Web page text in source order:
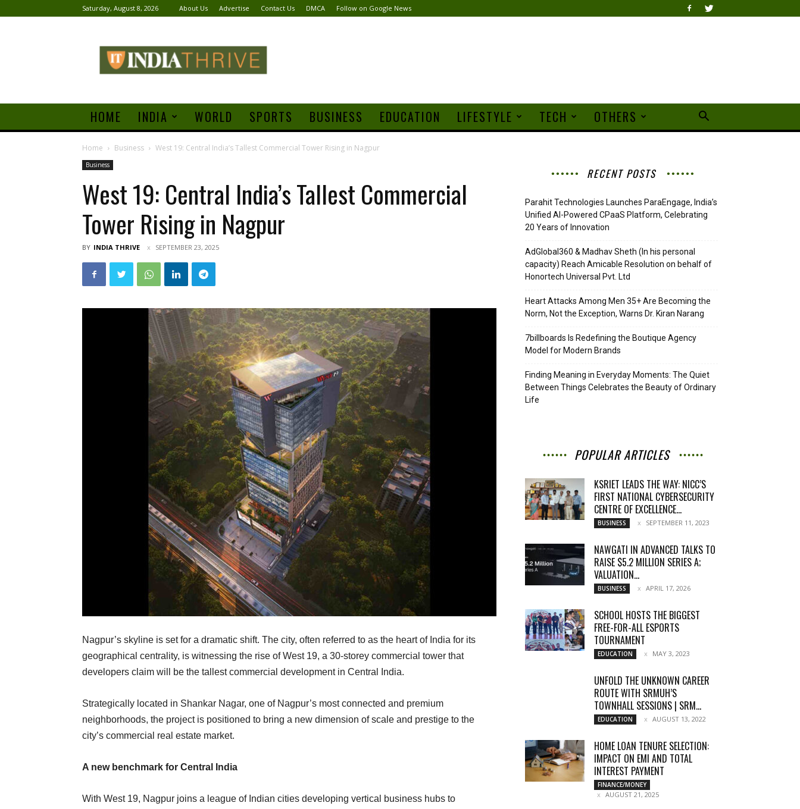
Saturday, August 8, 2026 About Us Advertise Contact Us DMCA Follow on Google News
Thrive
HOME INDIA WORLD SPORTS BUSINESS EDUCATION LIFESTYLE TECH OTHERS
Home Business West 19: Central India’s Tallest Commercial Tower Rising in Nagpur
Business
West 19: Central India’s Tallest Commercial
Tower Rising in Nagpur
BY INDIA THRIVE SEPTEMBER 23, 2025
Nagpur’s skyline is set for a dramatic shift. The city, often referred to as the heart of India for its
geographical centrality, is witnessing the rise of West 19, a 30-storey commercial tower that
developers claim will be the tallest commercial development in Central India.
Strategically located in Shankar Nagar, one of Nagpur’s most connected and premium
neighborhoods, the project is positioned to bring a new dimension of scale and prestige to the
city’s commercial real estate market.
A new benchmark for Central India
With West 19, Nagpur joins a league of Indian cities developing vertical business hubs to
RECENT POSTS
Parahit Technologies Launches ParaEngage, India’s
Unified AI-Powered CPaaS Platform, Celebrating
20 Years of Innovation
AdGlobal360 & Madhav Sheth (In his personal
capacity) Reach Amicable Resolution on behalf of
Honortech Universal Pvt. Ltd
Heart Attacks Among Men 35+ Are Becoming the
Norm, Not the Exception, Warns Dr. Kiran Narang
7billboards Is Redefining the Boutique Agency
Model for Modern Brands
Finding Meaning in Everyday Moments: The Quiet
Between Things Celebrates the Beauty of Ordinary
Life
POPULAR ARTICLES
KSRIET LEADS THE WAY: NICC’S
FIRST NATIONAL CYBERSECURITY
CENTRE OF EXCELLENCE...
BUSINESS SEPTEMBER 11, 2023
NAWGATI IN ADVANCED TALKS TO
RAISE $5.2 MILLION SERIES A;
VALUATION...
BUSINESS APRIL 17, 2026
SCHOOL HOSTS THE BIGGEST
FREE-FOR-ALL ESPORTS
TOURNAMENT
EDUCATION MAY 3, 2023
UNFOLD THE UNKNOWN CAREER
ROUTE WITH SRMUH’S
TOWNHALL SESSIONS | SRM...
EDUCATION AUGUST 13, 2022
HOME LOAN TENURE SELECTION:
IMPACT ON EMI AND TOTAL
INTEREST PAYMENT
FINANCE/MONEY
AUGUST 21, 2025